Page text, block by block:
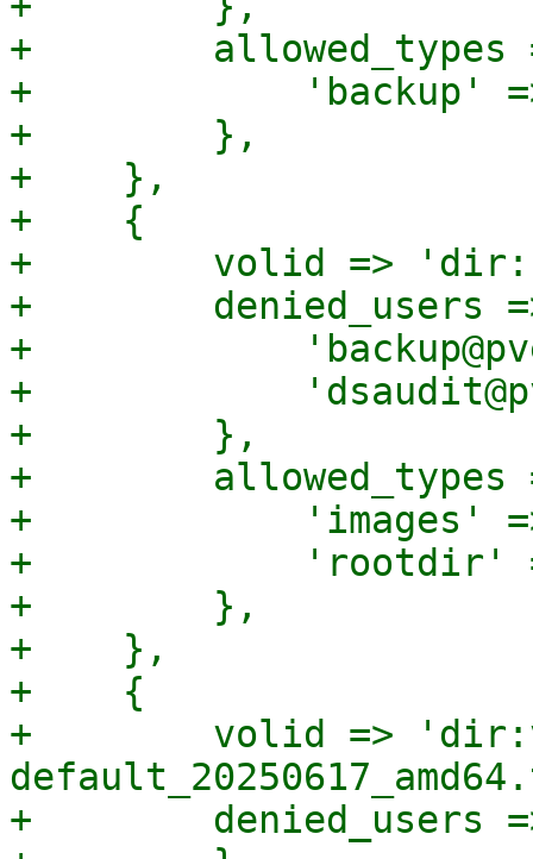
+        allowed_types
+            'backup'
+        },
+    },
+    {
+        volid =>
+        denied_users
+
+
+        },
+        allowed_types
+            'images'
+            'rootdir'
+        },
+    },
+    {
+        volid =>
+        denied_users